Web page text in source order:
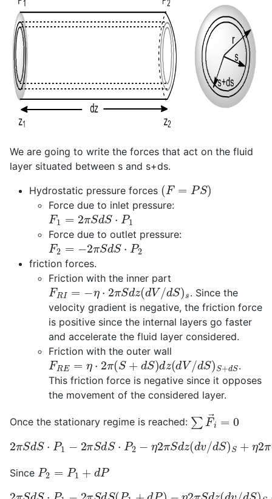
We are going to write the forces that act on the fluid
layer situated between s and s+ds.
Hydrostatic pressure forces (F= S)
Force due to inlet pressure:
F1=2 πSdS⋅P1
Force due to outlet pressure:
F2=−2πSd S⋅P2
friction forces.
Friction with the inner part
FRI=−η⋅2π Sdz(dV/dS)s
. Since the
velocity gradient is negative, the friction force
is positive since the internal layers go faster
and accelerate the fluid layer considered.
Friction with the outer wall
FRE=η ⋅2π( S+dS)dz(dV /dS) S+
.
This friction force is negative since it opposes
the movement of the considered layer.
Once the stationary regime is reached: ∑F i→
2πSdS P1 πSdS⋅P 2− πSdz(dv/d S)S+ 2 π(S
Since P2 1+
SdS⋅P1−2 π dS( +dP)
−η2πS z( /dS)S+η2 π S+d dz(dV/dS)S+dS